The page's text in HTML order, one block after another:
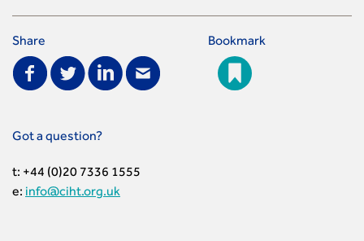
Share Bookmark
Got a question?
t: +44 (0)20 7336 1555
e: info@ciht.org.uk